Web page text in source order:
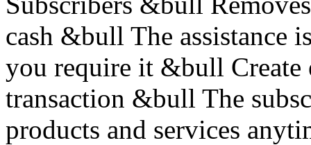
cash &bull The assistance
you require it &bull Create
transaction &bull The
products and services